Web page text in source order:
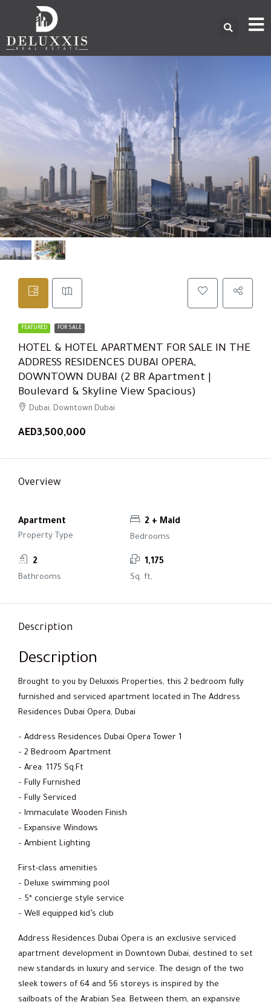
FEATURED FOR SALE
HOTEL & HOTEL APARTMENT FOR SALE IN THE
ADDRESS RESIDENCES DUBAI OPERA,
DOWNTOWN DUBAI (2 BR Apartment |
Boulevard & Skyline View Spacious)
Dubai, Downtown Dubai
AED3,500,000
Overview
Apartment
Property Type
2 + Maid
Bedrooms
2
Bathrooms
1,175
Sq. ft,
Description
Description
Brought to you by Deluxxis Properties, this 2 bedroom fully
furnished and serviced apartment located in The Address
Residences Dubai Opera, Dubai
– Address Residences Dubai Opera Tower 1
– 2 Bedroom Apartment
– Area: 1175 Sq.Ft
– Fully Furnished
– Fully Serviced
– Immaculate Wooden Finish
– Expansive Windows
– Ambient Lighting
First-class amenities
– Deluxe swimming pool
– 5* concierge style service
– Well equipped kid’s club
Address Residences Dubai Opera is an exclusive serviced
apartment development in Downtown Dubai, destined to set
new standards in luxury and service. The design of the two
sleek towers of 64 and 56 storeys is inspired by the
sailboats of the Arabian Sea. Between them, an expansive